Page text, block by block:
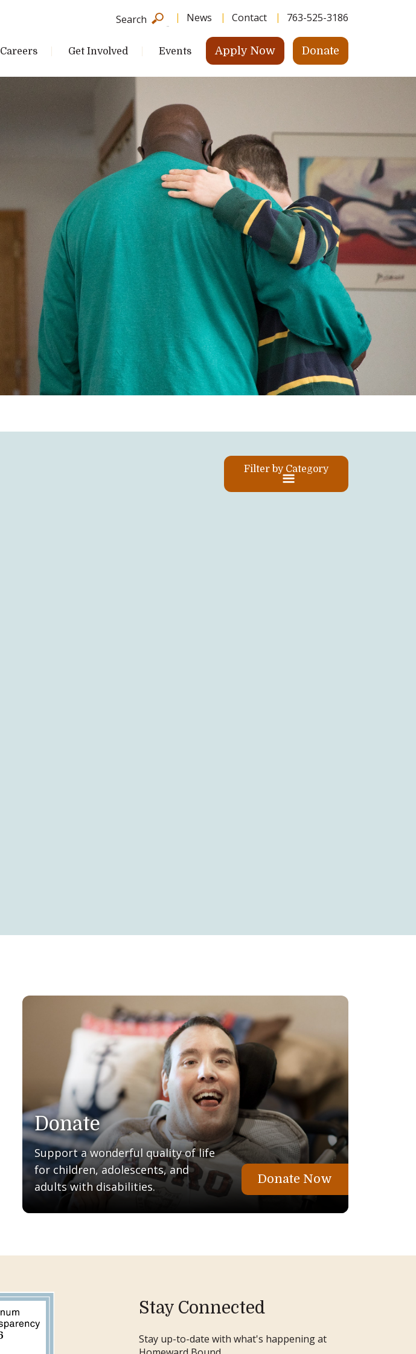
News Contact 763-525-3186
Search
Careers Get Involved Events Apply Now Donate
Filter by Category
Donate
Support a wonderful quality of life
for children, adolescents, and
adults with disabilities.
Donate Now
Stay Connected
Stay up-to-date with what's happening at